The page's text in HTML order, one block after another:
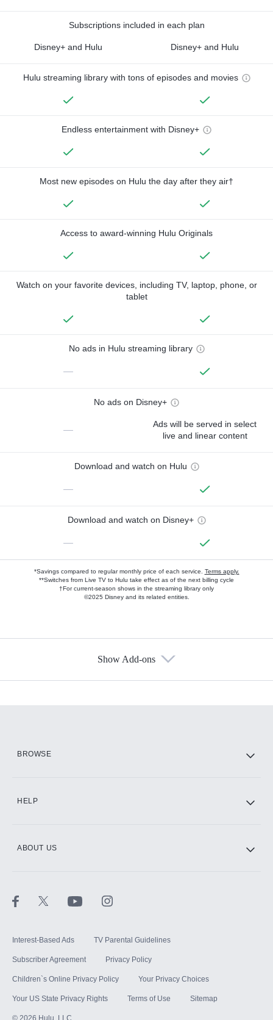
Subscriptions included in each plan
Disney+ and Hulu Disney+ and Hulu
Hulu streaming library with tons of episodes and movies
Endless entertainment with Disney+
Most new episodes on Hulu the day after they air†
Access to award-winning Hulu Originals
Watch on your favorite devices, including TV, laptop, phone, or
tablet
No ads in Hulu streaming library
—
No ads on Disney+
—
Ads will be served in select
live and linear content
Download and watch on Hulu
—
Download and watch on Disney+
—
*Savings compared to regular monthly price of each service. Terms apply.
**Switches from Live TV to Hulu take effect as of the next billing cycle
†For current-season shows in the streaming library only
©2025 Disney and its related entities.
Show Add-ons
BROWSE
HELP
ABOUT US
Interest-Based Ads TV Parental Guidelines
Subscriber Agreement Privacy Policy
Children`s Online Privacy Policy Your Privacy Choices
Your US State Privacy Rights Terms of Use Sitemap
© 2026 Hulu, LLC